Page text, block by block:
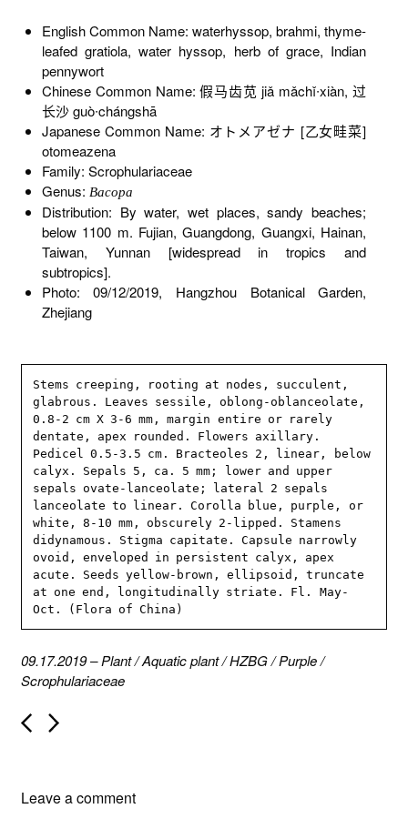
English Common Name: waterhyssop, brahmi, thyme-
leafed gratiola, water hyssop, herb of grace, Indian
pennywort
Chinese Common Name: 假马齿苋 jiǎ mǎchǐ∙xiàn, 过
长沙 guò∙chángshā
Japanese Common Name: オトメアゼナ [乙女畦菜]
otomeazena
Family: Scrophulariaceae
Genus: Bacopa
Distribution: By water, wet places, sandy beaches;
below 1100 m. Fujian, Guangdong, Guangxi, Hainan,
Taiwan, Yunnan [widespread in tropics and
subtropics].
Photo: 09/12/2019, Hangzhou Botanical Garden,
Zhejiang
Stems creeping, rooting at nodes, succulent,
glabrous. Leaves sessile, oblong-oblanceolate,
0.8-2 cm X 3-6 mm, margin entire or rarely
dentate, apex rounded. Flowers axillary.
Pedicel 0.5-3.5 cm. Bracteoles 2, linear, below
calyx. Sepals 5, ca. 5 mm; lower and upper
sepals ovate-lanceolate; lateral 2 sepals
lanceolate to linear. Corolla blue, purple, or
white, 8-10 mm, obscurely 2-lipped. Stamens
didynamous. Stigma capitate. Capsule narrowly
ovoid, enveloped in persistent calyx, apex
acute. Seeds yellow-brown, ellipsoid, truncate
at one end, longitudinally striate. Fl. May-
Oct. (Flora of China)
09.17.2019–Plant/Aquatic plant/HZBG/Purple/
Scrophulariaceae
P
o
a
Leave a comment